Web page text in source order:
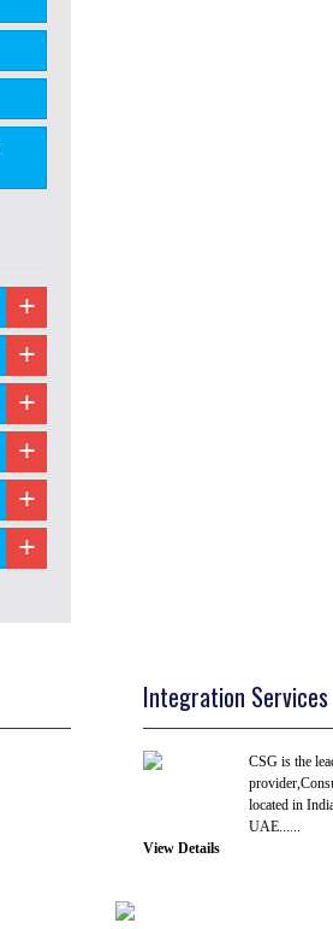
Integration Services
CSG is the
located in
UAE......
View Details